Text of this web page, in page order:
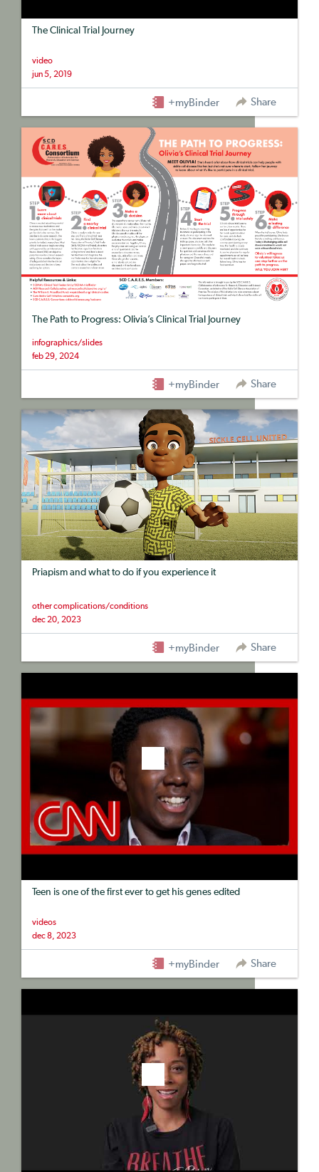
The Clinical Trial Journey
video
jun 5, 2019
+myBinder Share
The Path to Progress: Olivia’s Clinical Trial Journey
infographics/slides
feb 29, 2024
+myBinder Share
Priapism and what to do if you experience it
other complications/conditions
dec 20, 2023
+myBinder Share
Teen is one of the first ever to get his genes edited
videos
dec 8, 2023
+myBinder Share